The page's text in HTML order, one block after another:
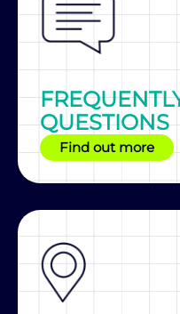
QUESTIONS
Find out more